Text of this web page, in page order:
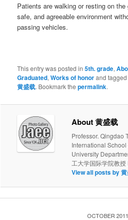
Patients are walking or resting on
safe, and agreeable environment
passing vehicles.
This entry was posted in5th. grade,
Graduated,Works of honorand
黄盛载. Bookmark thepermalink.
About 黄盛载
Professor. Qingdao
International
University
工大学国际学院教
View all posts by
OCTOBER 2011